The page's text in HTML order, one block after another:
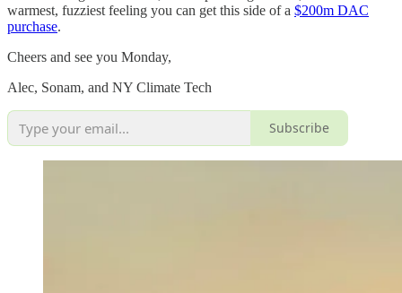
warmest, fuzziest feeling you can get this side of a $200m DAC
purchase.
Cheers and see you Monday,
Alec, Sonam, and NY Climate Tech
Subscribe